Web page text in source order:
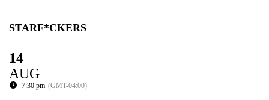
STARF*CKERS
14
AUG
7:30 pm (GMT-04:00)